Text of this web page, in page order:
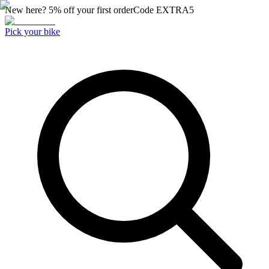
New here? 5% off your first orderCode EXTRA5
Pick your bike